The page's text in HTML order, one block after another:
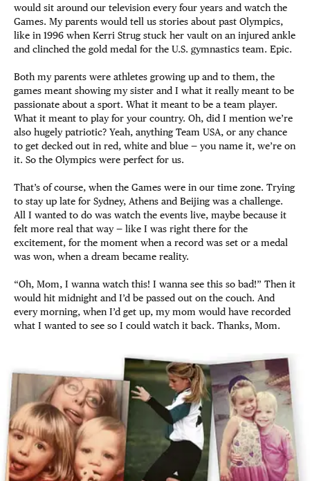
would sit around our television every four years and watch the
Games. My parents would tell us stories about past Olympics,
like in 1996 when Kerri Strug stuck her vault on an injured ankle
and clinched the gold medal for the U.S. gymnastics team. Epic.
Both my parents were athletes growing up and to them, the
games meant showing my sister and I what it really meant to be
passionate about a sport. What it meant to be a team player.
What it meant to play for your country. Oh, did I mention we’re
also hugely patriotic? Yeah, anything Team USA, or any chance
to get decked out in red, white and blue — you name it, we’re on
it. So the Olympics were perfect for us.
That’s of course, when the Games were in our time zone. Trying
to stay up late for Sydney, Athens and Beijing was a challenge.
All I wanted to do was watch the events live, maybe because it
felt more real that way — like I was right there for the
excitement, for the moment when a record was set or a medal
was won, when a dream became reality.
“Oh, Mom, I wanna watch this! I wanna see this so bad!” Then it
would hit midnight and I’d be passed out on the couch. And
every morning, when I’d get up, my mom would have recorded
what I wanted to see so I could watch it back. Thanks, Mom.